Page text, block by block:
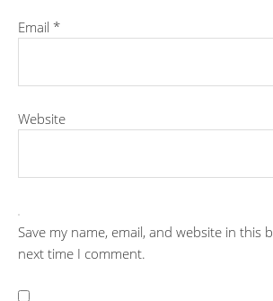
Email *
Website
Save my name, email, and website in this
next time I comment.